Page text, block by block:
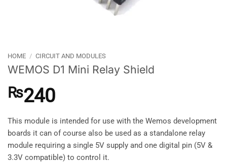
HOME / CIRCUIT AND MODULES
WEMOS D1 Mini Relay Shield
₨240
This module is intended for use with the Wemos development
boards it can of course also be used as a standalone relay
module requiring a single 5V supply and one digital pin (5V &
3.3V compatible) to control it.